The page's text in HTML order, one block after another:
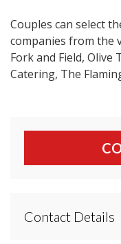
Couples can select
companies from the
Fork and Field, Olive
Catering, The
Contact Details